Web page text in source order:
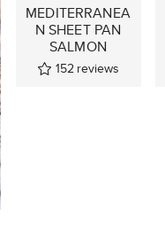
MEDITERRANEA
N SHEET PAN
SALMON
152 reviews